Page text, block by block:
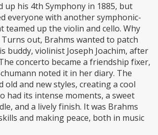
up his 4th Symphony in 1885, but
everyone with another symphonic-
teamed up the violin and cello. Why
out, Brahms wanted to patch
buddy, violinist Joseph Joachim, after
concerto became a friendship fixer,
noted it in her diary. The
old and new styles, creating a cool
had its intense moments, a sweet
and a lively finish. It was Brahms
and making peace, both in music